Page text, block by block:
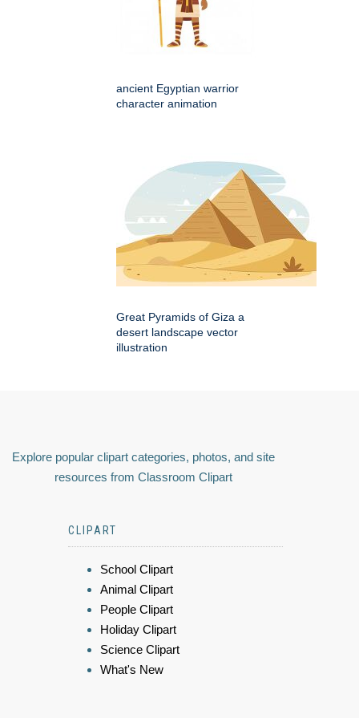
ancient Egyptian warrior
character animation
Great Pyramids of Giza a
desert landscape vector
illustration
Explore popular clipart categories, photos, and site
resources from Classroom Clipart
CLIPART
School Clipart
Animal Clipart
People Clipart
Holiday Clipart
Science Clipart
What's New